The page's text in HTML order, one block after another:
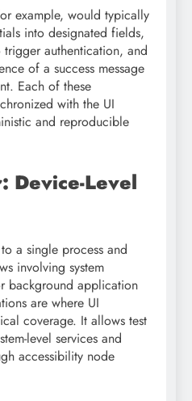
example, would typically
into designated fields,
authentication, and
of a success message
Each of these
with the UI
and reproducible
Device-Level
a single process and
involving system
background application
are where UI
coverage. It allows test
level services and
accessibility node